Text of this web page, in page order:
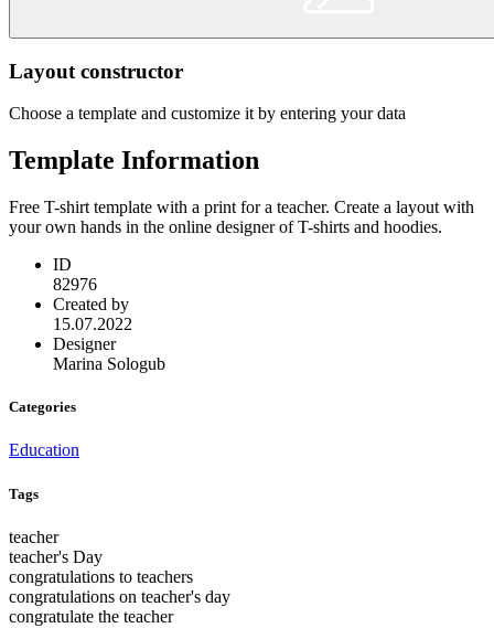
Layout constructor
Choose a template and customize it by entering your data
Template Information
Free T-shirt template with a print for a teacher. Create a layout with
your own hands in the online designer of T-shirts and hoodies.
ID
82976
Created by
15.07.2022
Designer
Marina Sologub
Categories
Education
Tags
teacher
teacher's Day
congratulations to teachers
congratulations on teacher's day
congratulate the teacher